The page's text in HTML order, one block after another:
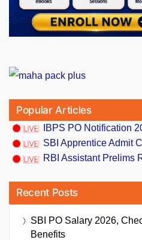
Popular Articles
IBPS PO Notification
SBI Apprentice Admit
RBI Assistant Prelims
Recent Posts
SBI PO Salary 2026,
Benefits